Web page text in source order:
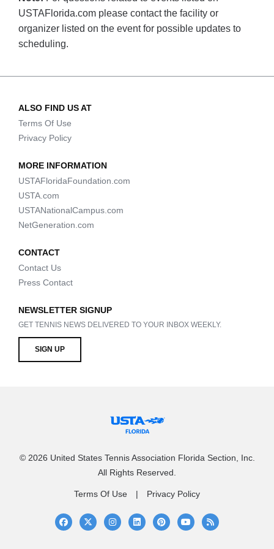
USTAFlorida.com please contact the facility or
organizer listed on the event for possible updates to
scheduling.
ALSO FIND US AT
Terms Of Use
Privacy Policy
MORE INFORMATION
USTAFloridaFoundation.com
USTA.com
USTANationalCampus.com
NetGeneration.com
CONTACT
Contact Us
Press Contact
NEWSLETTER SIGNUP
GET TENNIS NEWS DELIVERED TO YOUR INBOX WEEKLY.
SIGN UP
© 2026 United States Tennis Association Florida Section, Inc.
All Rights Reserved.
Terms Of Use Privacy Policy